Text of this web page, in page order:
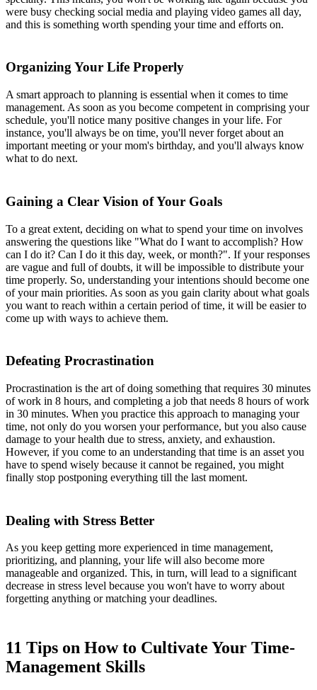
were busy checking social media and playing video games all day,
and this is something worth spending your time and efforts on.
Organizing Your Life Properly
A smart approach to planning is essential when it comes to time
management. As soon as you become competent in comprising your
schedule, you'll notice many positive changes in your life. For
instance, you'll always be on time, you'll never forget about an
important meeting or your mom's birthday, and you'll always know
what to do next.
Gaining a Clear Vision of Your Goals
To a great extent, deciding on what to spend your time on involves
answering the questions like "What do I want to accomplish? How
can I do it? Can I do it this day, week, or month?". If your responses
are vague and full of doubts, it will be impossible to distribute your
time properly. So, understanding your intentions should become one
of your main priorities. As soon as you gain clarity about what goals
you want to reach within a certain period of time, it will be easier to
come up with ways to achieve them.
Defeating Procrastination
Procrastination is the art of doing something that requires 30 minutes
of work in 8 hours, and completing a job that needs 8 hours of work
in 30 minutes. When you practice this approach to managing your
time, not only do you worsen your performance, but you also cause
damage to your health due to stress, anxiety, and exhaustion.
However, if you come to an understanding that time is an asset you
have to spend wisely because it cannot be regained, you might
finally stop postponing everything till the last moment.
Dealing with Stress Better
As you keep getting more experienced in time management,
prioritizing, and planning, your life will also become more
manageable and organized. This, in turn, will lead to a significant
decrease in stress level because you won't have to worry about
forgetting anything or matching your deadlines.
11 Tips on How to Cultivate Your Time-
Management Skills